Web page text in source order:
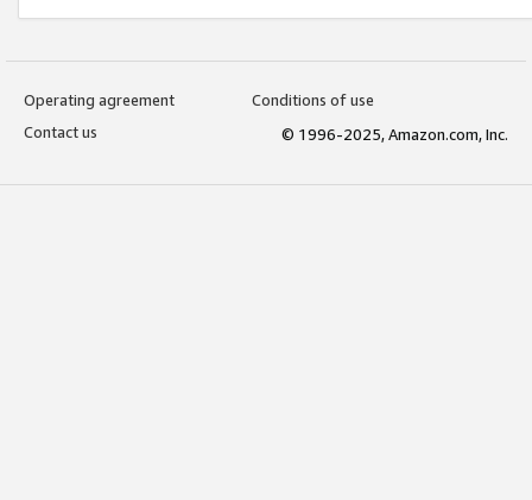
Operating agreement
Conditions of use
Contact us
© 1996-2025, Amazon.com, Inc.